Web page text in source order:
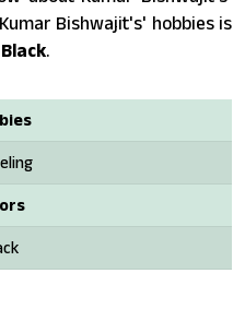
Bishwajit's' hobbies is
Black.